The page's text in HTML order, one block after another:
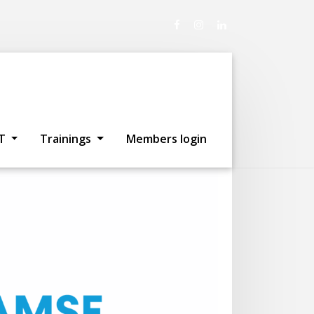
Trainings Members login
participating!